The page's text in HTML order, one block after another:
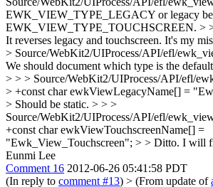
EWK_VIEW_TYPE_LEGACY or legacy
EWK_VIEW_TYPE_TOUCHSCREEN. >
It reverses legacy and touchscreen. It's my
> Source/WebKit2/UIProcess/API/efl/
We should document which type is the
> > > Source/WebKit2/UIProcess/API/efl/
> +const char ewkViewLegacyName[] =
> Should be static. > > >
Source/WebKit2/UIProcess/API/efl/
+const char ewkViewTouchscreenName[] =
"Ewk_View_Touchscreen"; > > Ditto. I will
Eunmi Lee
Comment 16 2012-06-26 05:41:58 PDT
(In reply to comment #13) > (From update of